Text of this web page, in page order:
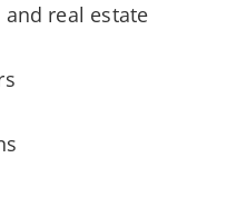
and real estate